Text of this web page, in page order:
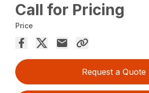
Call for Pricing
Price
Request a Quote